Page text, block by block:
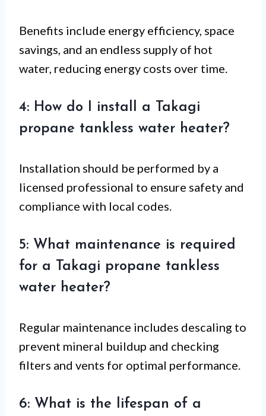
Benefits include energy efficiency, space
savings, and an endless supply of hot
water, reducing energy costs over time.
4: How do I install a Takagi
propane tankless water heater?
Installation should be performed by a
licensed professional to ensure safety and
compliance with local codes.
5: What maintenance is required
for a Takagi propane tankless
water heater?
Regular maintenance includes descaling to
prevent mineral buildup and checking
filters and vents for optimal performance.
6: What is the lifespan of a